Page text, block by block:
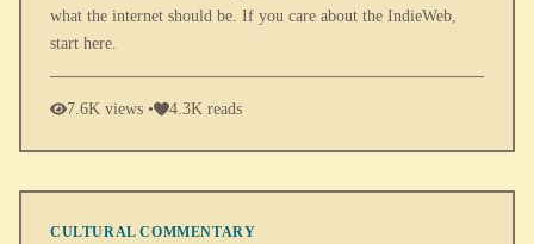
what the internet should be. If you care about the IndieWeb,
start here.
7.6K views • 4.3K reads
CULTURAL COMMENTARY